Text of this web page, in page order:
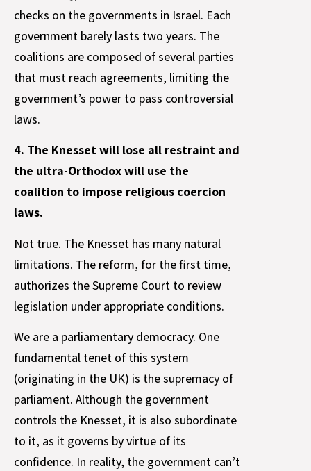
checks on the governments in Israel. Each
government barely lasts two years. The
coalitions are composed of several parties
that must reach agreements, limiting the
government’s power to pass controversial
laws.
4. The Knesset will lose all restraint and
the ultra-Orthodox will use the
coalition to impose religious coercion
laws.
Not true. The Knesset has many natural
limitations. The reform, for the first time,
authorizes the Supreme Court to review
legislation under appropriate conditions.
We are a parliamentary democracy. One
fundamental tenet of this system
(originating in the UK) is the supremacy of
parliament. Although the government
controls the Knesset, it is also subordinate
to it, as it governs by virtue of its
confidence. In reality, the government can’t